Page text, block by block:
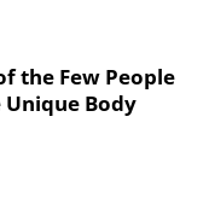
the Few People
Body